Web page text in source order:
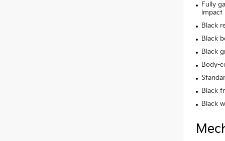
Fully
impact
Black
Black
Black
Body-
Black
Black